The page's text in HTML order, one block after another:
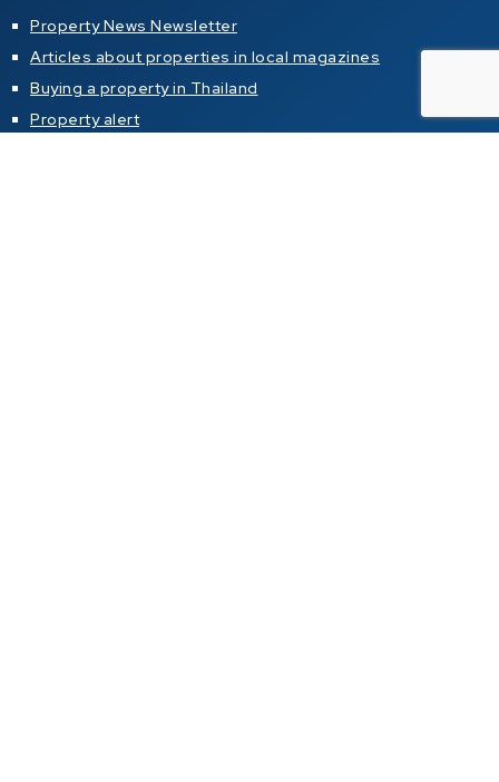
Property News Newsletter
Articles about properties in local magazines
Buying a property in Thailand
Property alert